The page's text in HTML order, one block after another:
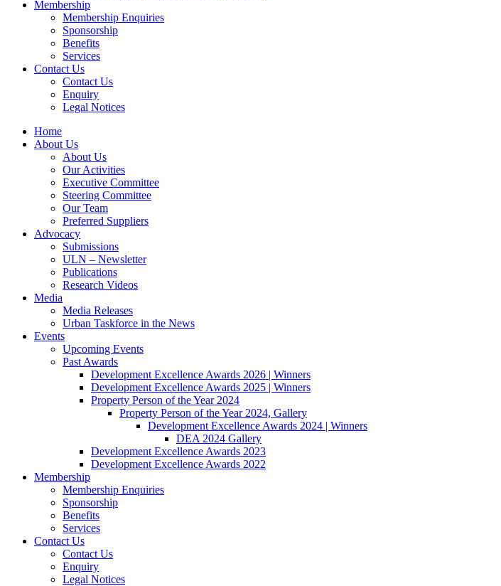
Membership
Membership Enquiries
Sponsorship
Benefits
Services
Contact Us
Contact Us
Enquiry
Legal Notices
Home
About Us
About Us
Our Activities
Executive Committee
Steering Committee
Our Team
Preferred Suppliers
Advocacy
Submissions
ULN – Newsletter
Publications
Research Videos
Media
Media Releases
Urban Taskforce in the News
Events
Upcoming Events
Past Awards
Development Excellence Awards 2026 | Winners
Development Excellence Awards 2025 | Winners
Property Person of the Year 2024
Property Person of the Year 2024, Gallery
Development Excellence Awards 2024 | Winners
DEA 2024 Gallery
Development Excellence Awards 2023
Development Excellence Awards 2022
Membership
Membership Enquiries
Sponsorship
Benefits
Services
Contact Us
Contact Us
Enquiry
Legal Notices